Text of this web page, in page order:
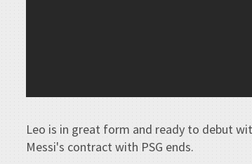
Leo is in great form and ready to debut
Messi's contract with PSG ends.